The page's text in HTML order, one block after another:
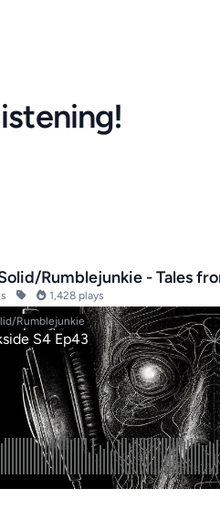
Rumblejunkie - Tales
1,428 plays